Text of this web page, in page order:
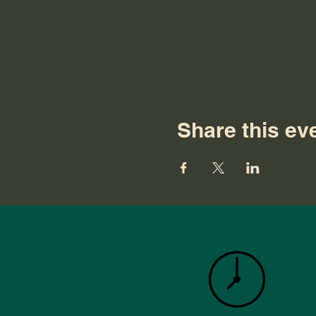
Share this